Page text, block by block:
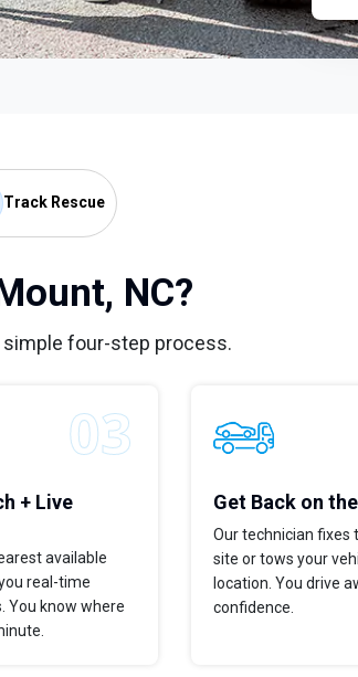
Track Rescue
NC?
simple four-step process.
+ Live
available
real-time
You know where
Get Back on
Our technician fixes
site or tows your
location. You drive
confidence.